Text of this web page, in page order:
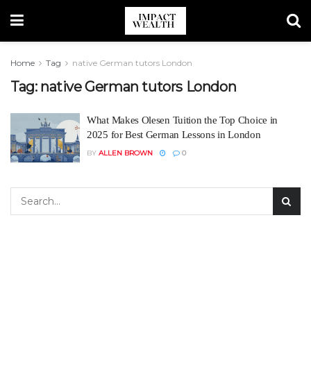
Home Tag native German tutors London
Tag: native German tutors London
What Makes Olesen Tuition the Top Choice in
2025 for Best German Lessons in London
BY ALLEN BROWN 0